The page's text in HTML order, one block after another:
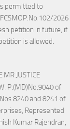
permitted to
2026
petition in future, if
is allowed.
MR.JUSTICE
P.(MD)No.9040 of
and 8241 of
Represented
Kumar Rajendran,